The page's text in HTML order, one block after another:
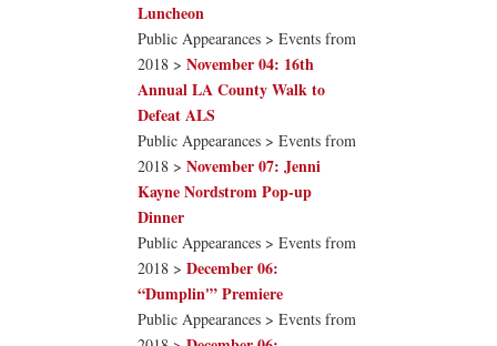
Luncheon
Public Appearances > Events from
2018 > November 04: 16th
Annual LA County Walk to
Defeat ALS
Public Appearances > Events from
2018 > November 07: Jenni
Kayne Nordstrom Pop-up
Dinner
Public Appearances > Events from
2018 > December 06:
“Dumplin'” Premiere
Public Appearances > Events from